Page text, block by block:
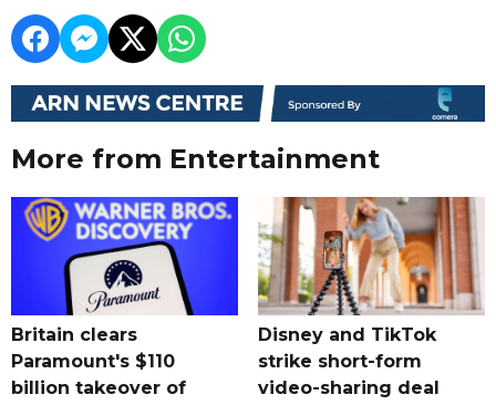
More from Entertainment
Britain clears
Paramount's $110
billion takeover ​of
Disney and TikTok
strike short-form
video-sharing deal